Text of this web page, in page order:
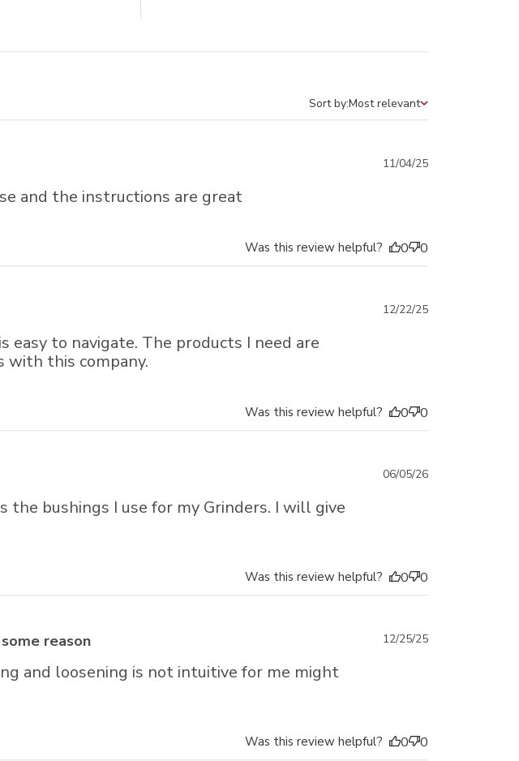
Sort by
Sort by:Most relevant
and the instructions are great
Published
11/04/25
Was this review helpful? 0 0
easy to navigate. The products I need are
with this company.
Published
12/22/25
Was this review helpful? 0 0
bushings I use for my Grinders. I will give
Published
06/05/26
Was this review helpful? 0 0
reason
and loosening is not intuitive for me might
Published
12/25/25
Was this review helpful? 0 0